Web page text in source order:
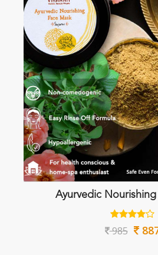
Ayurvedic Nourishing
985